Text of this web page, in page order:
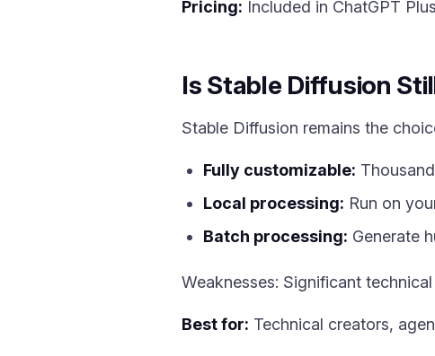
Pricing: Included in ChatGPT
Is Stable Diffusion
Stable Diffusion remains the
Fully customizable:
Local processing: Run on
Batch processing: Generate
Weaknesses: Significant
Best for: Technical creators,